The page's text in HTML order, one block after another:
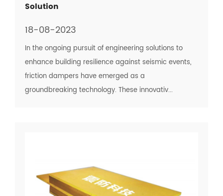
Solution
18-08-2023
In the ongoing pursuit of engineering solutions to
enhance building resilience against seismic events,
friction dampers have emerged as a
groundbreaking technology. These innovativ...